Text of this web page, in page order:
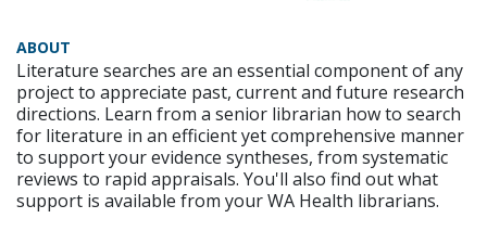
ABOUT
Literature searches are an essential component of any
project to appreciate past, current and future research
directions. Learn from a senior librarian how to search
for literature in an efficient yet comprehensive manner
to support your evidence syntheses, from systematic
reviews to rapid appraisals. You'll also find out what
support is available from your WA Health librarians.